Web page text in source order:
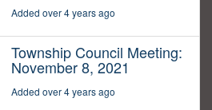
Added over 4 years ago
Township Council Meeting:
November 8, 2021
Added over 4 years ago